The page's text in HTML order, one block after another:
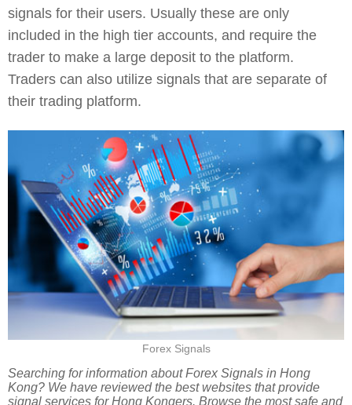
signals for their users. Usually these are only
included in the high tier accounts, and require the
trader to make a large deposit to the platform.
Traders can also utilize signals that are separate of
their trading platform.
Forex Signals
Searching for information about Forex Signals in Hong
Kong? We have reviewed the best websites that provide
signal services for Hong Kongers. Browse the most safe and